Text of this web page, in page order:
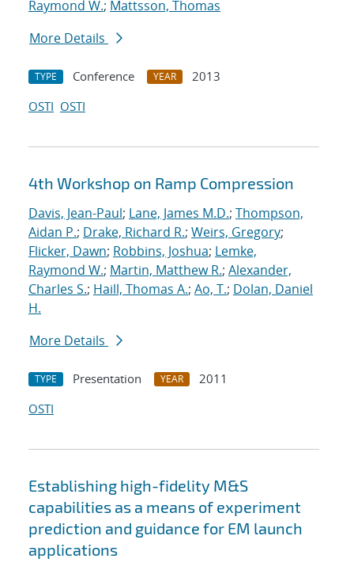
Raymond W.; Mattsson, Thomas
More Details
TYPE Conference YEAR
2013
OSTI OSTI
4th Workshop on Ramp Compression
Davis, Jean-Paul; Lane, James M.D.; Thompson,
Aidan P.; Drake, Richard R.; Weirs, Gregory;
Flicker, Dawn; Robbins, Joshua; Lemke,
Raymond W.; Martin, Matthew R.; Alexander,
Charles S.; Haill, Thomas A.; Ao, T.; Dolan, Daniel
H.
More Details
TYPE Presentation YEAR
2011
OSTI
Establishing high-fidelity M&S
capabilities as a means of experiment
prediction and guidance for EM launch
applications